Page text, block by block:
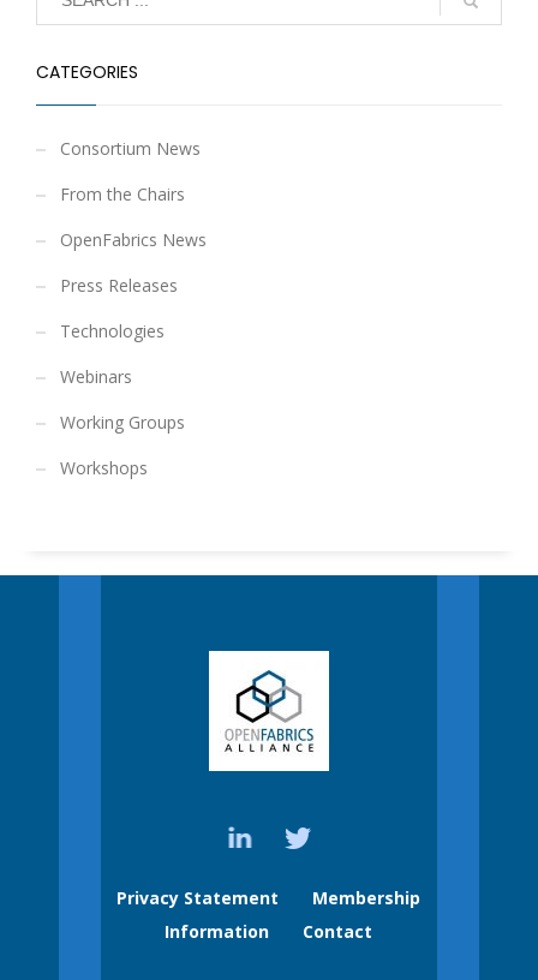
CATEGORIES
Consortium News
From the Chairs
OpenFabrics News
Press Releases
Technologies
Webinars
Working Groups
Workshops
Privacy Statement
Membership
Information
Contact